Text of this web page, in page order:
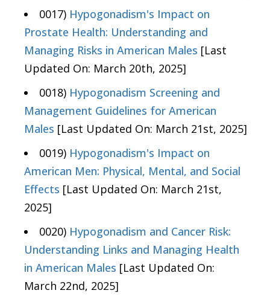
0017) Hypogonadism's Impact on
Prostate Health: Understanding and
Managing Risks in American Males [Last
Updated On: March 20th, 2025]
0018) Hypogonadism Screening and
Management Guidelines for American
Males [Last Updated On: March 21st, 2025]
0019) Hypogonadism's Impact on
American Men: Physical, Mental, and Social
Effects [Last Updated On: March 21st,
2025]
0020) Hypogonadism and Cancer Risk:
Understanding Links and Managing Health
in American Males [Last Updated On:
March 22nd, 2025]